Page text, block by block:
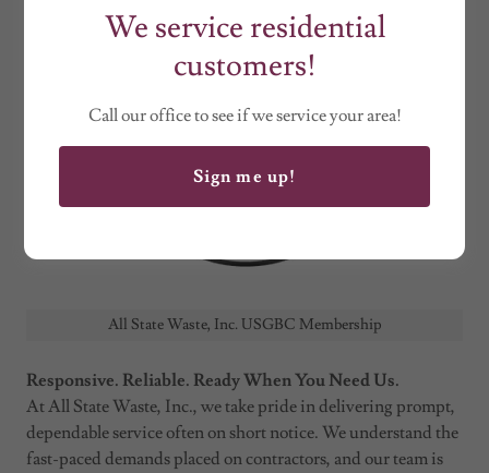
Responsive. Reliable. Ready When You Need Us.
At All State Waste, Inc., we take pride in delivering prompt,
dependable service often on short notice. We understand the
fast-paced demands placed on contractors, and our team is
All State Waste, Inc. USGBC Membership
We service residential
customers!
Call our office to see if we service your area!
Sign me up!